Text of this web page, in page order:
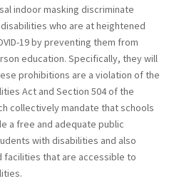
indoor masking discriminate
who are at heightened
19 by preventing them from
education. Specifically, they will
prohibitions are a violation of the
Act and Section 504 of the
collectively mandate that schools
a free and adequate public
with disabilities and also
facilities that are accessible to